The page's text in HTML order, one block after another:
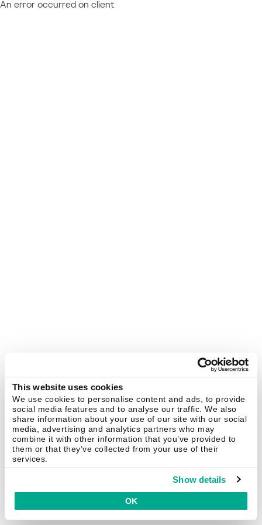
This website uses cookies
We use cookies to personalise content and ads, to provide
social media features and to analyse our traffic. We also
share information about your use of our site with our social
media, advertising and analytics partners who may
combine it with other information that you’ve provided to
them or that they’ve collected from your use of their
services.
Show details
OK
An error occurred on client